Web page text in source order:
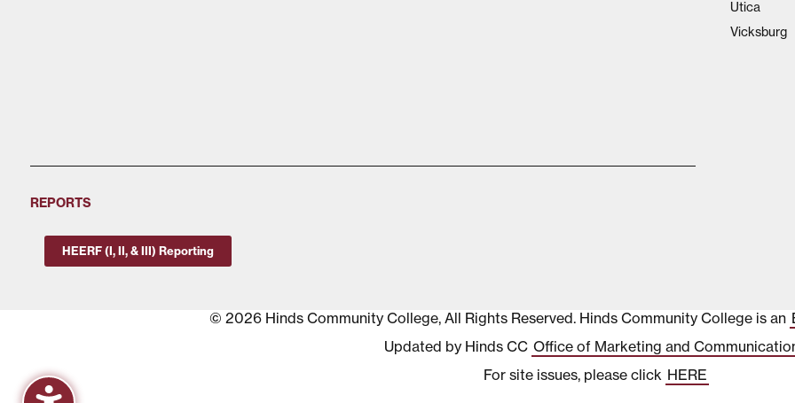
Utica
Vicksburg
REPORTS
HEERF (I, II, & III) Reporting
© 2026 Hinds Community College, All Rights Reserved. Hinds Community College is an
Updated by Hinds CC Office of Marketing and
For site issues, please click HERE